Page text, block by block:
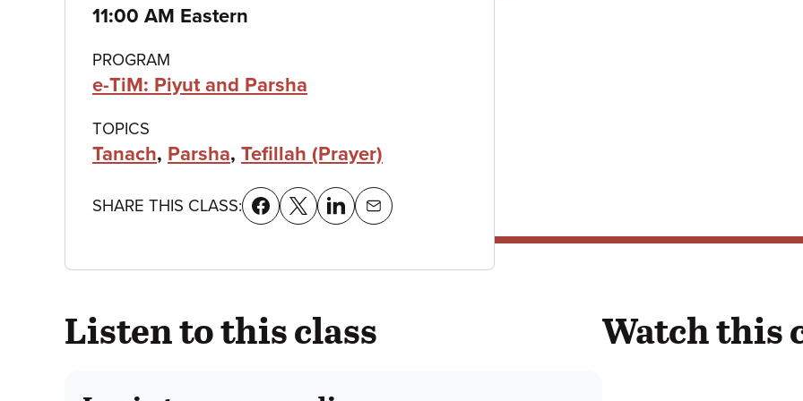
details
11:00 AM Eastern
PROGRAM
e-TiM: Piyut and Parsha
TOPICS
Tanach, Parsha, Tefillah (Prayer)
SHARE THIS CLASS:
Listen to this class Watch this